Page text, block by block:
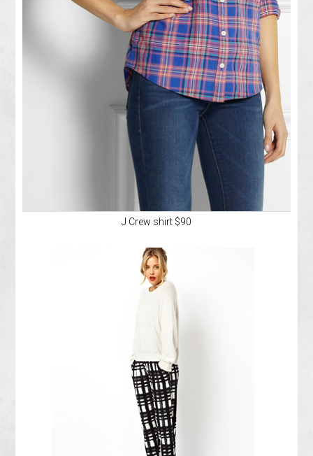
J Crew shirt $90